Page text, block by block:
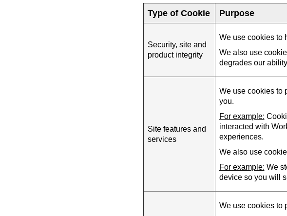
Type of Cookie Purpose
Security, site and
product integrity
We use cookies to
We also use
degrades our
Site features and
services
We use cookies to
you.
For example:
interacted with
experiences.
We also use
For example: We
device so you will
We use cookies to